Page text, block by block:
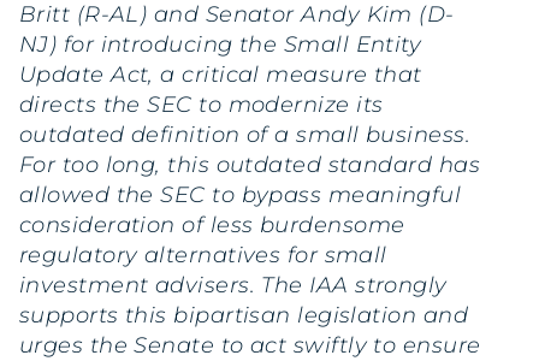
Britt (R-AL) and Senator Andy Kim (D-
NJ) for introducing the Small Entity
Update Act, a critical measure that
directs the SEC to modernize its
outdated definition of a small business.
For too long, this outdated standard has
allowed the SEC to bypass meaningful
consideration of less burdensome
regulatory alternatives for small
investment advisers. The IAA strongly
supports this bipartisan legislation and
urges the Senate to act swiftly to ensure